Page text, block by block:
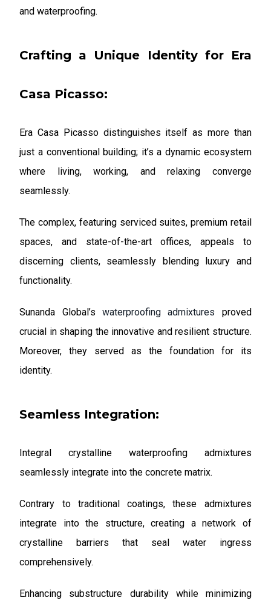
and waterproofing.
Crafting a Unique Identity for Era
Casa Picasso:
Era Casa Picasso distinguishes itself as more than
just a conventional building; it’s a dynamic ecosystem
where living, working, and relaxing converge
seamlessly.
The complex, featuring serviced suites, premium retail
spaces, and state-of-the-art offices, appeals to
discerning clients, seamlessly blending luxury and
functionality.
Sunanda Global’s waterproofing admixtures proved
crucial in shaping the innovative and resilient structure.
Moreover, they served as the foundation for its
identity.
Seamless Integration:
Integral crystalline waterproofing admixtures
seamlessly integrate into the concrete matrix.
Contrary to traditional coatings, these admixtures
integrate into the structure, creating a network of
crystalline barriers that seal water ingress
comprehensively.
Enhancing substructure durability while minimizing